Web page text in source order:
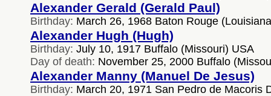
Alexander Gerald (Gerald Paul)
Birthday: March 26, 1968 Baton Rouge
Alexander Hugh (Hugh)
Birthday: July 10, 1917 Buffalo (Missouri) USA
Day of death: November 25, 2000 Buffalo
Alexander Manny (Manuel De Jesus)
Birthday: March 20, 1971 San Pedro de Macoris